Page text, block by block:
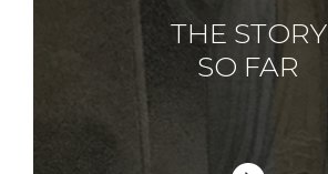
THE STORY
SO FAR